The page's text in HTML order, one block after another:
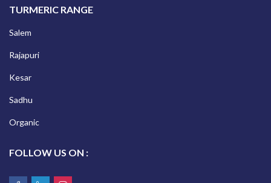
TURMERIC RANGE
Salem
Rajapuri
Kesar
Sadhu
Organic
FOLLOW US ON :